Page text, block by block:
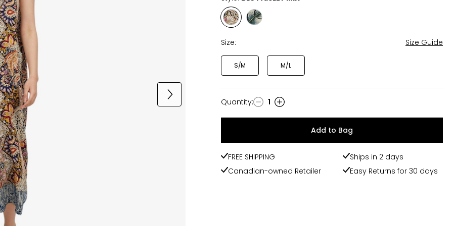
Style
BLU
PAISLEY
Style
Size: Size Guide
S/M M/L
Quantity
Quantity: 1
Add to Bag
FREE SHIPPING
Ships in 2 days
Canadian-owned Retailer
Easy Returns for 30 days